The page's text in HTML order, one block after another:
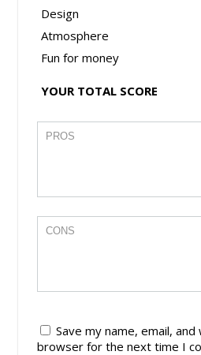
Design
Atmosphere
Fun for money
YOUR TOTAL SCORE
Save my name, email,
browser for the next time I